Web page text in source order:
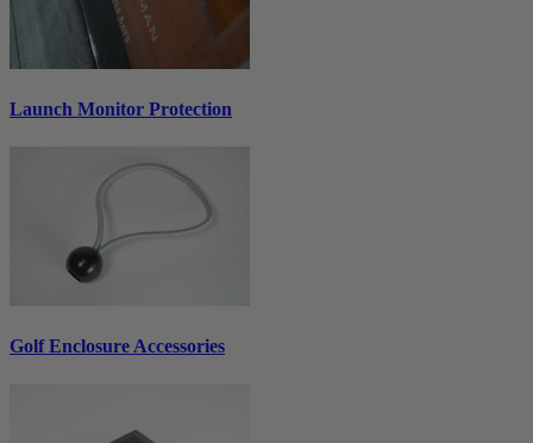
Launch Monitor Protection
Golf Enclosure Accessories